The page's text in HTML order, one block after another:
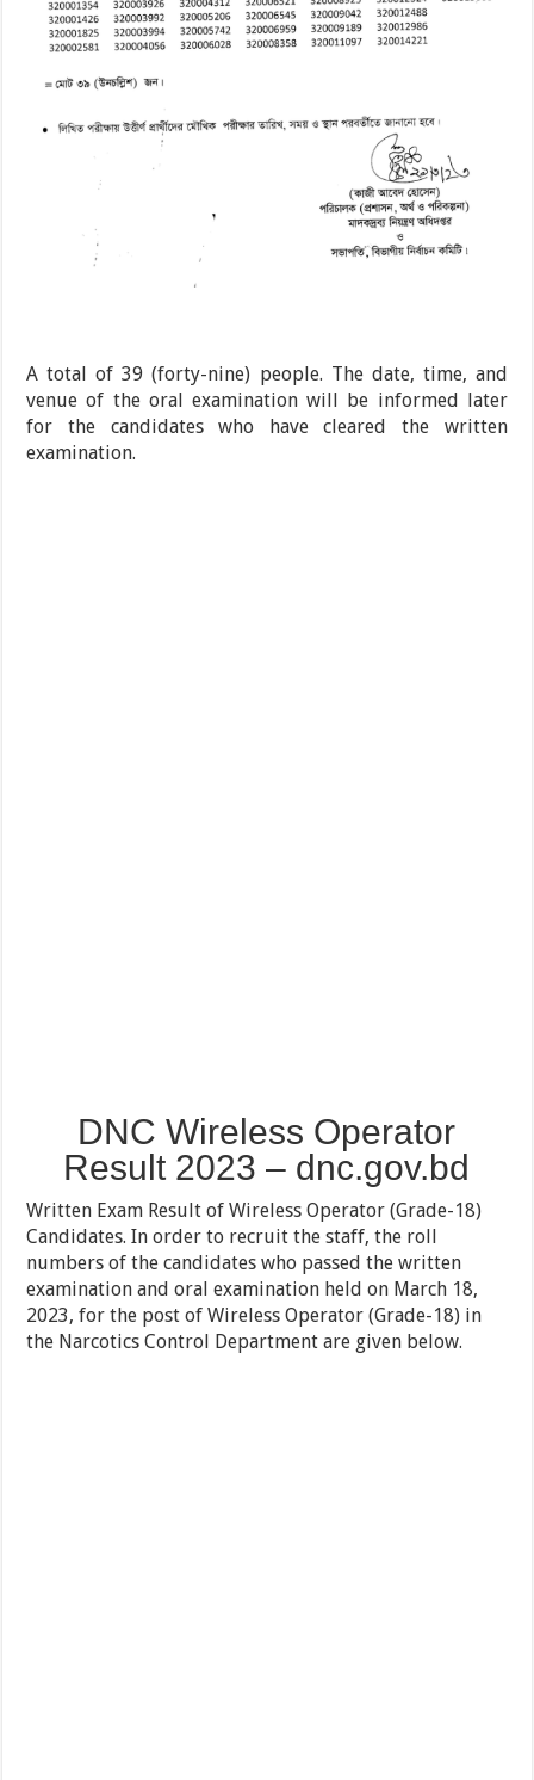
A total of 39 (forty-nine) people. The date, time, and
venue of the oral examination will be informed later
for the candidates who have cleared the written
examination.
DNC Wireless Operator
Result 2023 – dnc.gov.bd
Written Exam Result of Wireless Operator (Grade-18)
Candidates. In order to recruit the staff, the roll
numbers of the candidates who passed the written
examination and oral examination held on March 18,
2023, for the post of Wireless Operator (Grade-18) in
the Narcotics Control Department are given below.